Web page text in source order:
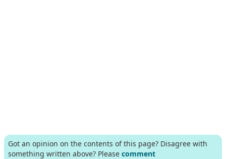
Got an opinion on the contents of this page? Disagree with
something written above? Please comment